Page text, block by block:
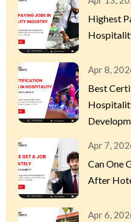
Highest
Apr 8,
Best
Apr 7,
Can One
After
Apr 6,